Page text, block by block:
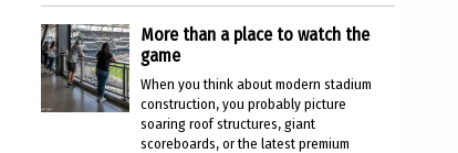
More than a place to watch the
game
When you think about modern stadium
construction, you probably picture
soaring roof structures, giant
scoreboards, or the latest premium